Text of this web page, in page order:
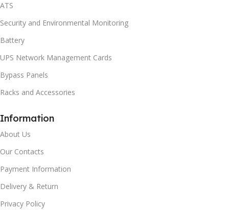
ATS
Security and Environmental Monitoring
Battery
UPS Network Management Cards
Bypass Panels
Racks and Accessories
Information
About Us
Our Contacts
Payment Information
Delivery & Return
Privacy Policy